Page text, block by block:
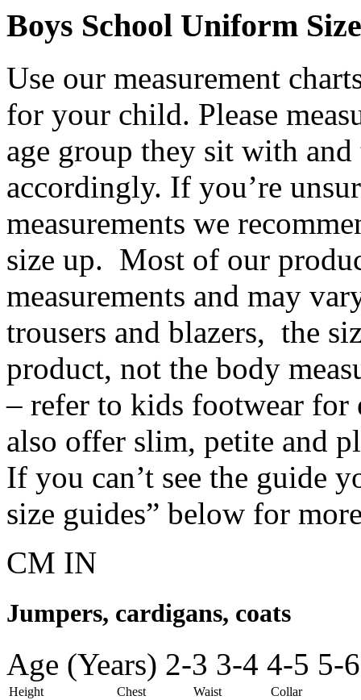
Boys School Uniform
Use our measurement
for your child. Please
age group they sit with
accordingly. If you’re
measurements we
size up. Most of our
measurements and may
trousers and blazers, the
product, not the body
– refer to kids footwear for
also offer slim, petite and
If you can’t see the guide
size guides” below for
CM IN
Jumpers, cardigans, coats
Age (Years) 2-3 3-4 4-5 5-6
Height Chest Waist
Collar